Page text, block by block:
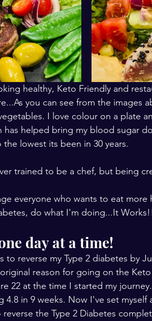
healthy, Keto Friendly and
you can see from the images
I love colour on a plate
has helped bring my blood sugar
lowest its been in 30 years.
trained to be a chef, but being
everyone who wants to eat
do what I'm doing...It
day at a time!
to reverse my Type 2 diabetes by
reason for going on the
22 at the time I started my
4.8 in 9 weeks. Now I've set
the Type 2 Diabetes